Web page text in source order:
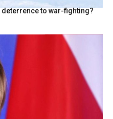
to war-fighting?